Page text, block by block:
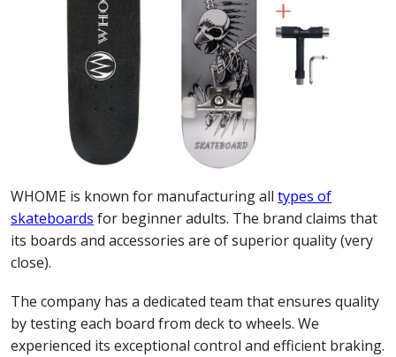
WHOME is known for manufacturing all types of
skateboards for beginner adults. The brand claims that
its boards and accessories are of superior quality (very
close).
The company has a dedicated team that ensures quality
by testing each board from deck to wheels. We
experienced its exceptional control and efficient braking.